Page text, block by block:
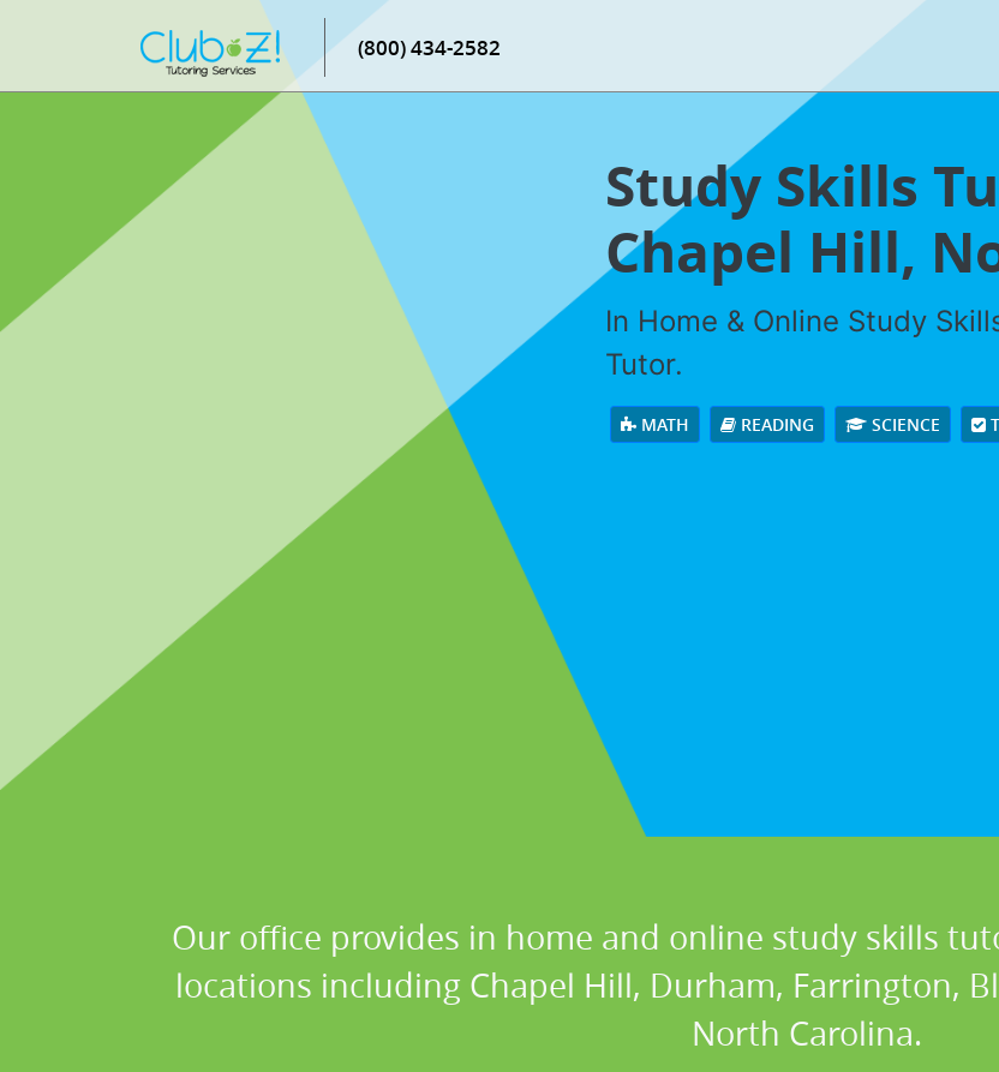
(800) 434-2582
Study Skills
Chapel Hill,
In Home & Online Study
Tutor.
MATH READING SCIENCE
Our office provides in home and online study skills
locations including Chapel Hill, Durham, Farrington,
North Carolina.